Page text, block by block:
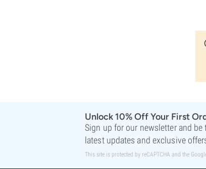
Unlock 10% Off Your First
Sign up for our newsletter and
latest updates and exclusive
This site is protected by reCAPTCHA and the